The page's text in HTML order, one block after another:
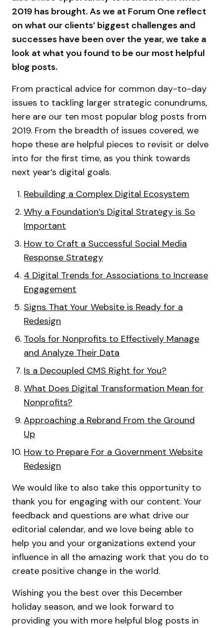
2019 has brought. As we at Forum One reflect
on what our clients’ biggest challenges and
successes have been over the year, we take a
look at what you found to be our most helpful
blog posts.
From practical advice for common day-to-day
issues to tackling larger strategic conundrums,
here are our ten most popular blog posts from
2019. From the breadth of issues covered, we
hope these are helpful pieces to revisit or delve
into for the first time, as you think towards
next year’s digital goals.
Rebuilding a Complex Digital Ecosystem
Why a Foundation’s Digital Strategy is So
Important
How to Craft a Successful Social Media
Response Strategy
4 Digital Trends for Associations to Increase
Engagement
Signs That Your Website is Ready for a
Redesign
Tools for Nonprofits to Effectively Manage
and Analyze Their Data
Is a Decoupled CMS Right for You?
What Does Digital Transformation Mean for
Nonprofits?
Approaching a Rebrand From the Ground
Up
How to Prepare For a Government Website
Redesign
We would like to also take this opportunity to
thank you for engaging with our content. Your
feedback and questions are what drive our
editorial calendar, and we love being able to
help you and your organizations extend your
influence in all the amazing work that you do to
create positive change in the world.
Wishing you the best over this December
holiday season, and we look forward to
providing you with more helpful blog posts in